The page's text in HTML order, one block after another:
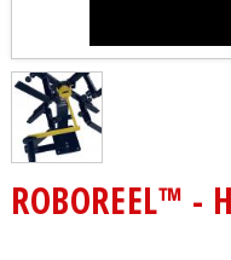
ROBOREEL™ -